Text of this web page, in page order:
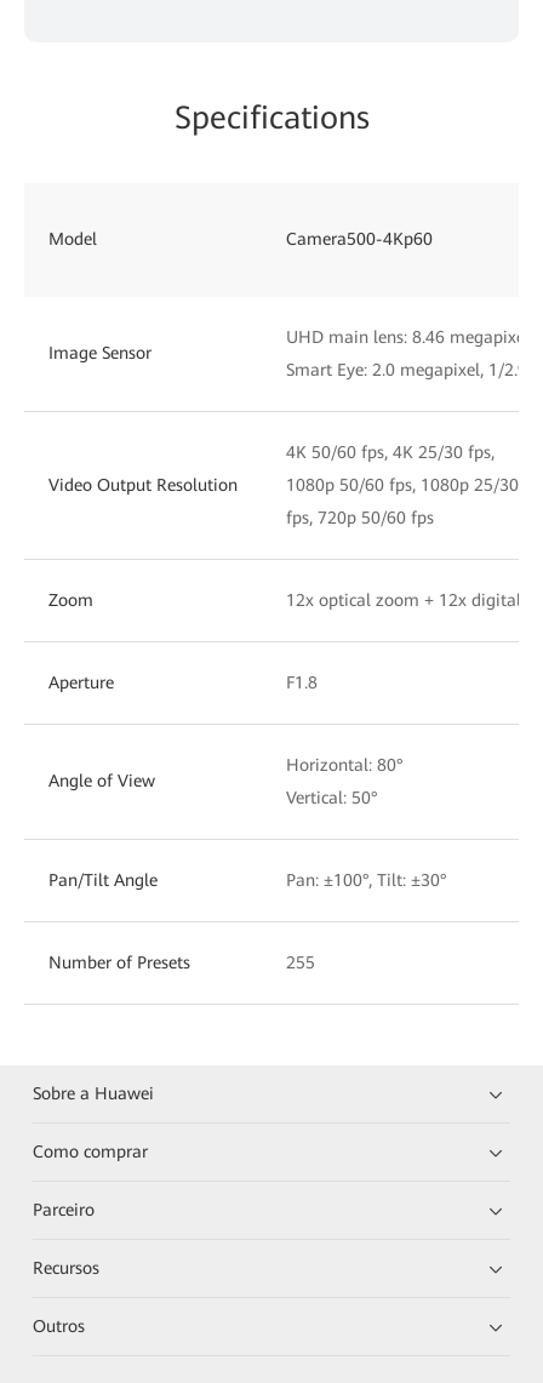
Specifications
Model Camera500-4Kp60
Image Sensor
UHD main lens: 8.46 megapixel,
Smart Eye: 2.0 megapixel, 1/2.9''
Video Output Resolution
4K 50/60 fps, 4K 25/30 fps,
1080p 50/60 fps, 1080p 25/30
fps, 720p 50/60 fps
Zoom 12x optical zoom + 12x digital
Aperture F1.8
Angle of View
Horizontal: 80°
Vertical: 50°
Pan/Tilt Angle Pan: ±100°, Tilt: ±30°
Number of Presets 255
Sobre a Huawei
Como comprar
Parceiro
Recursos
Outros